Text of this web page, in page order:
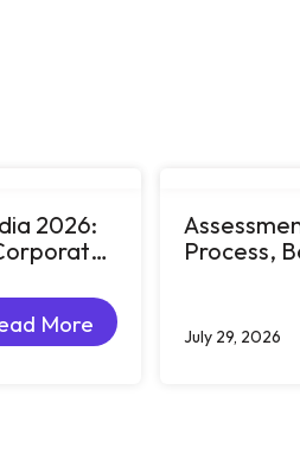
2026:
More
More
Process,
July 29, 2026